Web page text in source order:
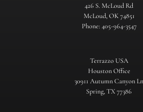
426 S. McLoud Rd
McLoud, OK 74851
Phone: 405-964-3547
Terrazzo USA
Houston Office
30911 Autumn Canyon Ln
Spring, TX 77386